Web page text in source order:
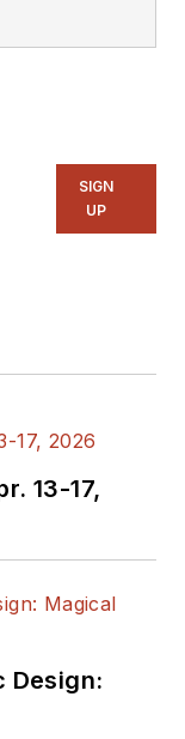
SIGN
UP
13-17,
Design: